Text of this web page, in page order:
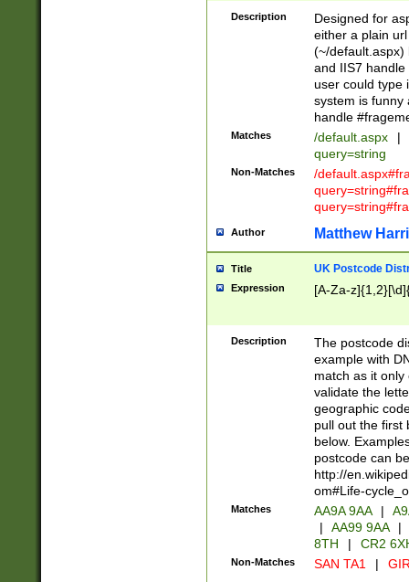
Description
Designed for
either a plain
(~/default.aspx)
and IIS7
user could type
system is funny
handle
Matches /default.aspx |
query=string
Non-Matches
/
Author Matthew
Title UK Postcode
Expression [A-Za-
Description
The postcode
example with
match as it
validate the
geographic
pull out the first
below.
postcode can
http://
om#Life-
Matches AA9A 9AA |
|
AA99 9AA |
8TH
| CR2
Non-Matches SAN TA1 |